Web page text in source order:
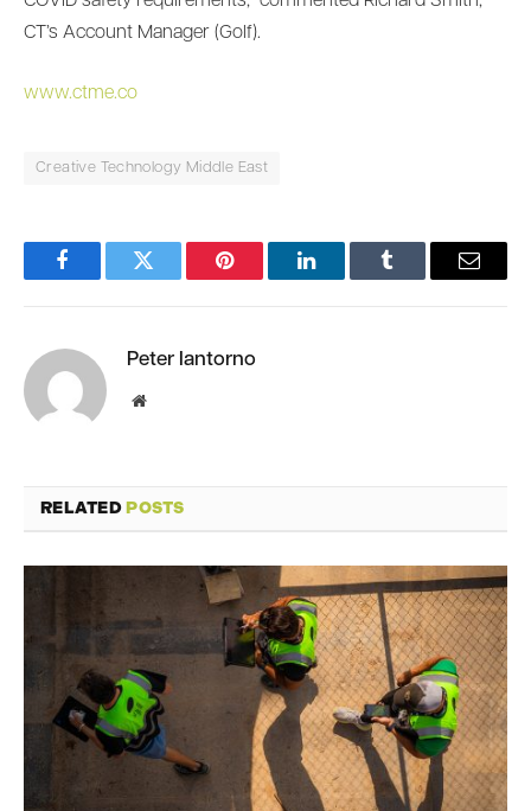
CT’s Account Manager (Golf).
www.ctme.co
Creative Technology Middle East
FacebookTwitter Pinterest LinkedInTumblr Email
Peter Iantorno
Website
RELATEDPOSTS